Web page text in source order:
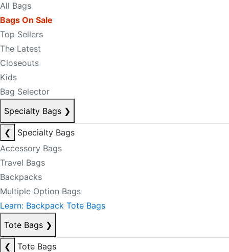
All Bags
Bags On Sale
Top Sellers
The Latest
Closeouts
Kids
Bag Selector
Specialty Bags ❯
❮
Specialty Bags
Accessory Bags
Travel Bags
Backpacks
Multiple Option Bags
Learn: Backpack Tote Bags
Tote Bags ❯
❮
Tote Bags